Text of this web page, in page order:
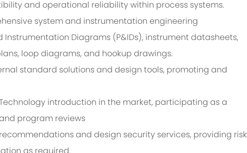
and operational reliability within process systems.
system and instrumentation engineering
Diagrams (P&IDs), instrument datasheets,
loop diagrams, and hookup drawings.
standard solutions and design tools, promoting and
introduction in the market, participating as a
program reviews
and design security services, providing risk